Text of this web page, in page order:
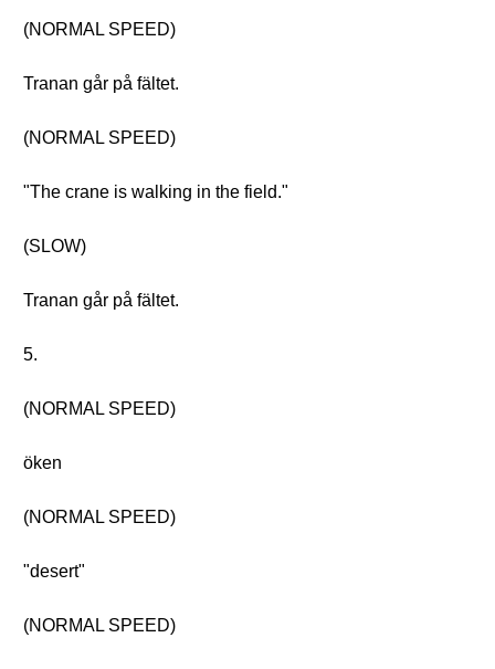
(NORMAL SPEED)
Tranan går på fältet.
(NORMAL SPEED)
"The crane is walking in the field."
(SLOW)
Tranan går på fältet.
5.
(NORMAL SPEED)
öken
(NORMAL SPEED)
"desert"
(NORMAL SPEED)